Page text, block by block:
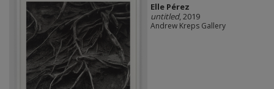
Elle Pérez
untitled, 2019
Andrew Kreps Gallery